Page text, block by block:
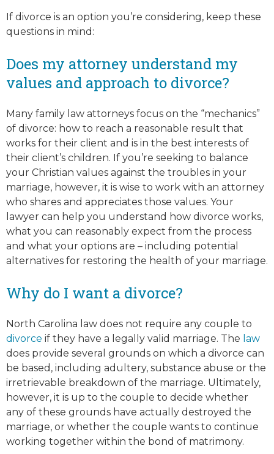
If divorce is an option you’re considering, keep these
questions in mind:
Does my attorney understand my
values and approach to divorce?
Many family law attorneys focus on the “mechanics”
of divorce: how to reach a reasonable result that
works for their client and is in the best interests of
their client’s children. If you’re seeking to balance
your Christian values against the troubles in your
marriage, however, it is wise to work with an attorney
who shares and appreciates those values. Your
lawyer can help you understand how divorce works,
what you can reasonably expect from the process
and what your options are – including potential
alternatives for restoring the health of your marriage.
Why do I want a divorce?
North Carolina law does not require any couple to
divorce if they have a legally valid marriage. The law
does provide several grounds on which a divorce can
be based, including adultery, substance abuse or the
irretrievable breakdown of the marriage. Ultimately,
however, it is up to the couple to decide whether
any of these grounds have actually destroyed the
marriage, or whether the couple wants to continue
working together within the bond of matrimony.